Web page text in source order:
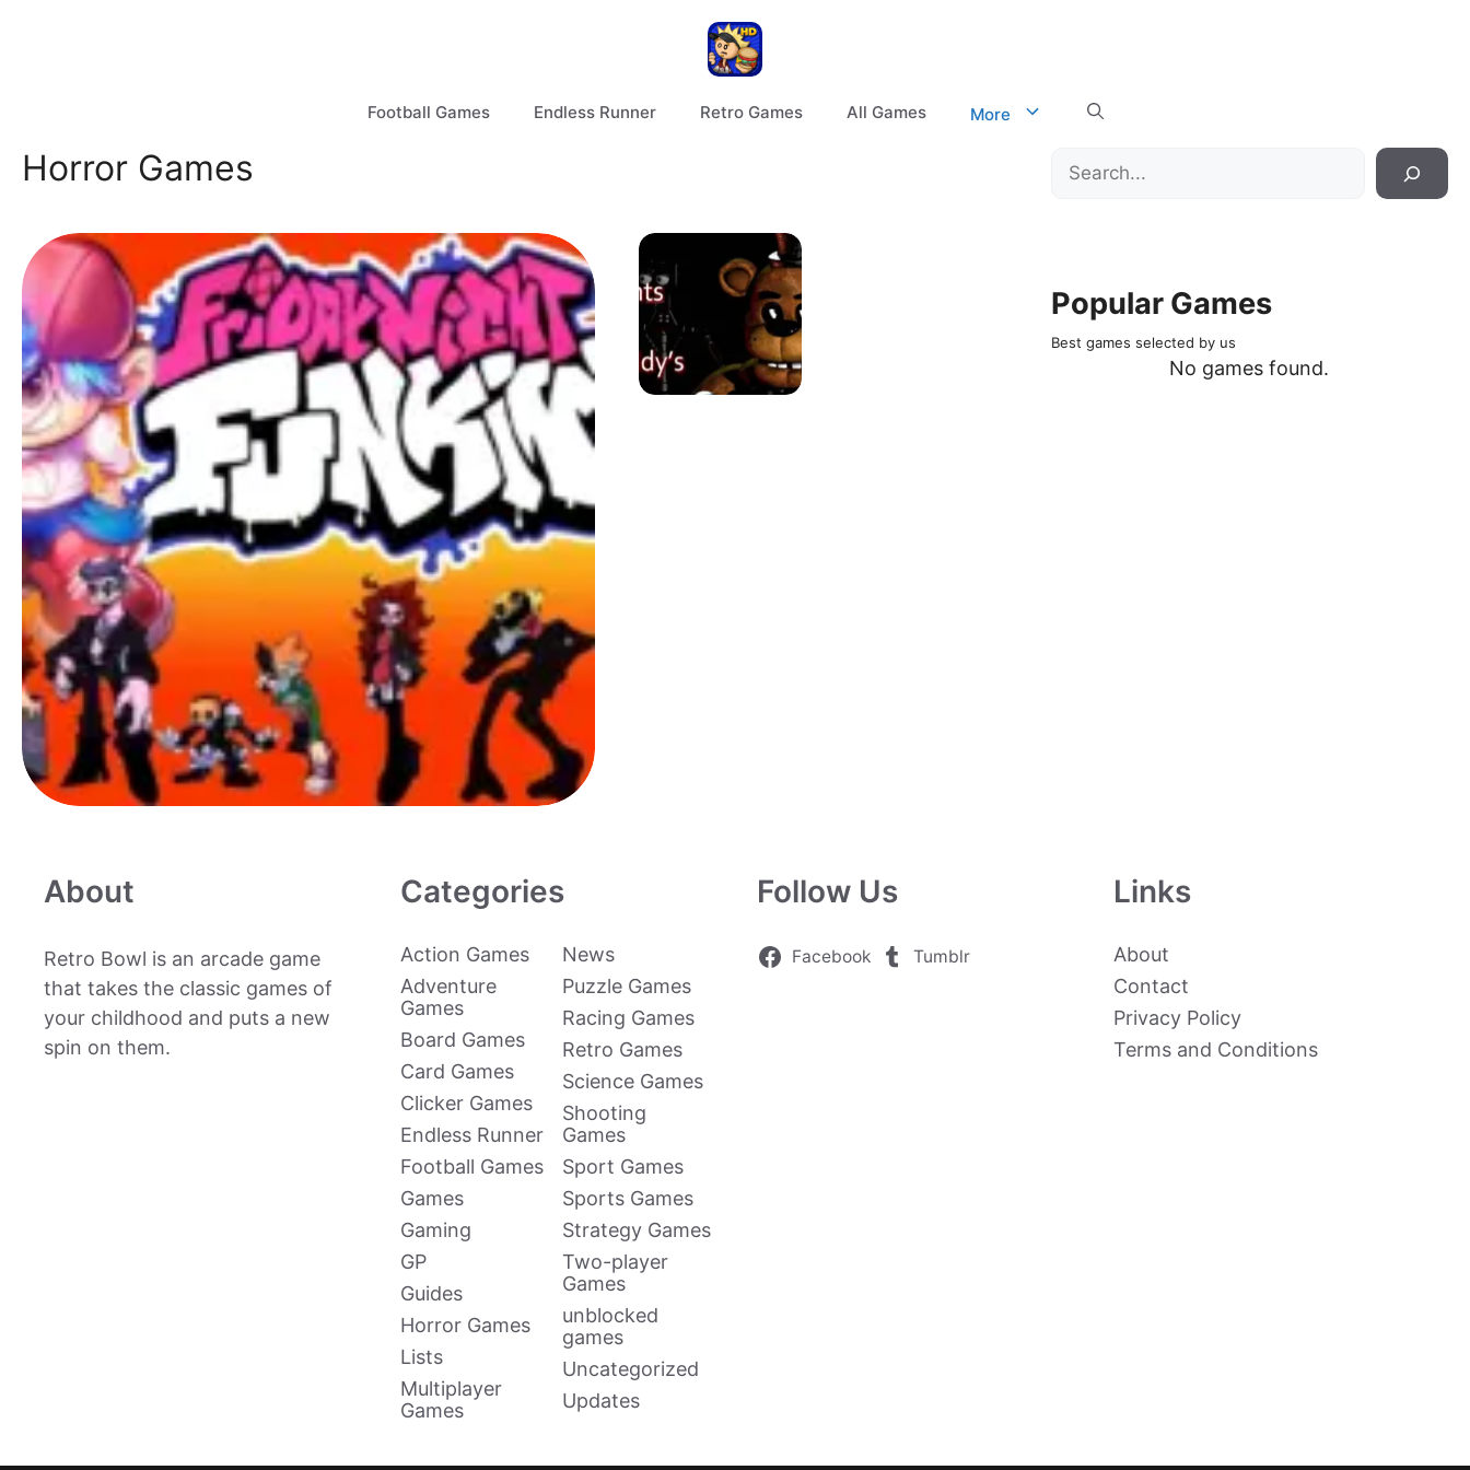
Football Games Endless Runner Retro Games All Games More
Horror Games Search
Popular Games
Best games selected by us
No games found.
About
Retro Bowl is an arcade game
that takes the classic games of
your childhood and puts a new
spin on them.
Categories
Action Games
Adventure
Games
Board Games
Card Games
Clicker Games
Endless Runner
Football Games
Games
Gaming
GP
Guides
Horror Games
Lists
Multiplayer
Games
News
Puzzle Games
Racing Games
Retro Games
Science Games
Shooting
Games
Sport Games
Sports Games
Strategy Games
Two-player
Games
unblocked
games
Uncategorized
Updates
Follow Us
Facebook Tumblr
Links
About
Contact
Privacy Policy
Terms and Conditions